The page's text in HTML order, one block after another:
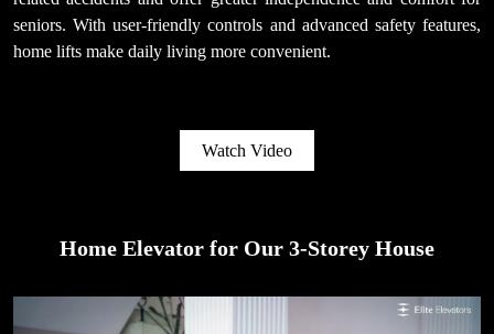
seniors. With user-friendly controls and advanced safety features,
home lifts make daily living more convenient.
Watch Video
Home Elevator for Our 3-Storey House